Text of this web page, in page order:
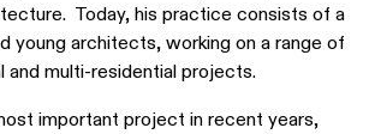
Today, his practice consists of a
young architects, working on a range of
and multi-residential projects.
important project in recent years,